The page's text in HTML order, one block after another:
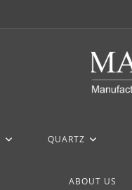
QUARTZ
ABOUT US